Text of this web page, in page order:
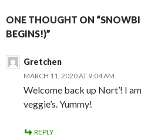
ONE THOUGHT ON
BEGINS!)”
Gretchen
MARCH 11, 2020 AT 9:04 AM
Welcome back up Nort’! I
veggie’s. Yummy!
REPLY